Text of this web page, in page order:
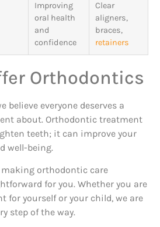
Improving
oral health
and
confidence
Clear
aligners,
braces,
retainers
Orthodontics
believe everyone deserves a
about. Orthodontic treatment
teeth; it can improve your
well-being.
orthodontic care
for you. Whether you are
for yourself or your child, we are
step of the way.